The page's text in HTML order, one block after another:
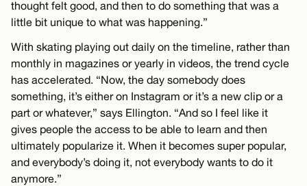
thought felt good, and then to do something that was a
little bit unique to what was happening.”
With skating playing out daily on the timeline, rather than
monthly in magazines or yearly in videos, the trend cycle
has accelerated. “Now, the day somebody does
something, it’s either on Instagram or it’s a new clip or a
part or whatever,” says Ellington. “And so I feel like it
gives people the access to be able to learn and then
ultimately popularize it. When it becomes super popular,
and everybody’s doing it, not everybody wants to do it
anymore.”